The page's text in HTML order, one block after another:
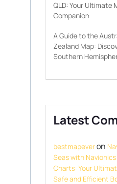
QLD: Your Ultimate
Companion
A Guide to the
Zealand Map:
Southern
Latest
bestmapeveron
Seas with
Charts: Your
Safe and Efficient